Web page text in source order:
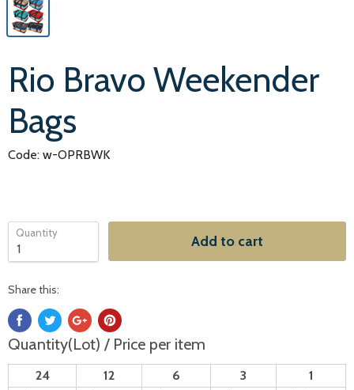
Rio Bravo Weekender
Bags
Code: w-OPRBWK
Quantity Add to cart
Share this:
Quantity(Lot) / Price per item
24 12 6 3
1